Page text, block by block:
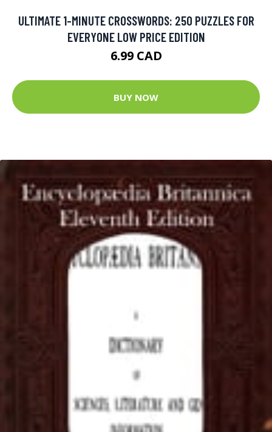
ULTIMATE 1-MINUTE CROSSWORDS: 250 PUZZLES FOR
EVERYONE LOW PRICE EDITION
6.99 CAD
BUY NOW